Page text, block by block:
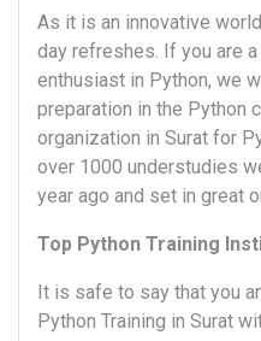
As it is an innovative
day refreshes. If you are
enthusiast in Python, we
preparation in the Python
organization in Surat for
over 1000 understudies
year ago and set in great
Top Python Training
It is safe to say that you
Python Training in Surat